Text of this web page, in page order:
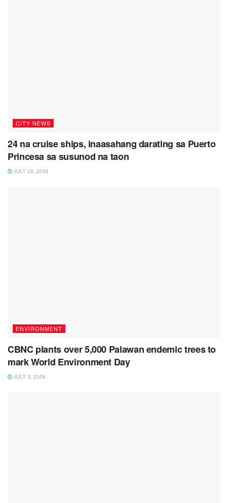
CITY NEWS
24 na cruise ships, inaasahang darating sa Puerto
Princesa sa susunod na taon
JULY 22, 2026
ENVIRONMENT
CBNC plants over 5,000 Palawan endemic trees to
mark World Environment Day
JULY 3, 2026